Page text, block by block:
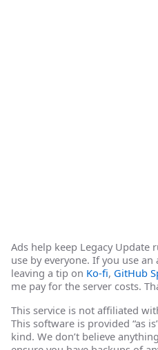
Ads help keep Legacy Update
use by everyone. If you use
leaving a tip on Ko-fi, GitHub
me pay for the server costs.
This service is not affiliated
This software is provided “as
kind. We don’t believe